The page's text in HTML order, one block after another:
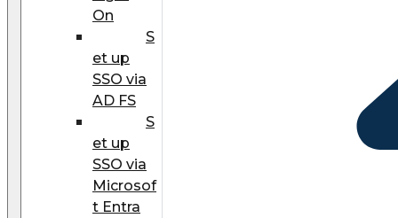
On
S
et up
SSO via
AD FS
S
et up
SSO via
Microsof
t Entra